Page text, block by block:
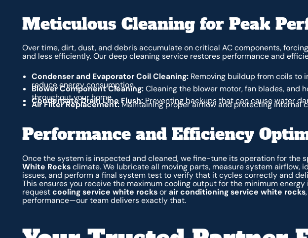
Meticulous Cleaning for Peak
Over time, dirt, dust, and debris accumulate on critical AC components,
and less efficiently. Our deep cleaning service restores performance and
Condenser and Evaporator Coil Cleaning:Removing buildup from coils to
reduce energy consumption.
Blower Component Cleaning:Cleaning the blower motor, fan blades, and
throughout your home.
Condensate Drain Line Flush:Preventing backups that can cause water
Air Filter Replacement:Maintaining proper airflow and protecting internal
Performance and Efficiency
Once the system is inspected and cleaned, we fine-tune its operation for the
White Rocksclimate. We lubricate all moving parts, measure system airflow,
issues, and perform a final system test to verify that it cycles correctly and
This ensures you receive the maximum cooling output for the minimum
requestcooling service white rocksorair conditioning service white rocks
performance—our team delivers exactly that.